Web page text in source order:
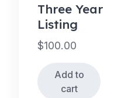
Three Year
Listing
$100.00
Add to
cart